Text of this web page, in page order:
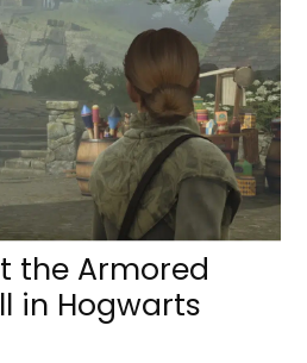
the Armored
in Hogwarts